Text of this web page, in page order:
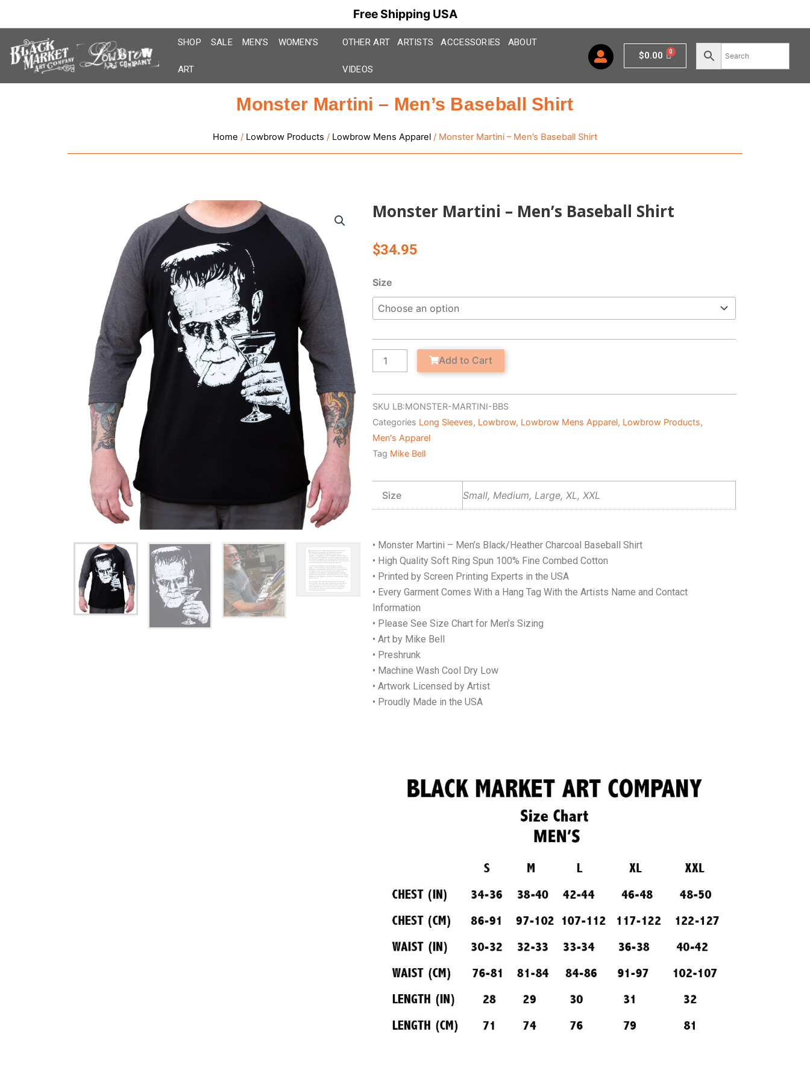
Free Shipping USA
content
SHOP SALE MEN’S WOMEN’S
ART
OTHER ART ARTISTS ACCESSORIES ABOUT
VIDEOS
$0.00 Cart
Monster Martini – Men’s Baseball Shirt
Home / Lowbrow Products / Lowbrow Mens Apparel / Monster Martini – Men’s Baseball Shirt
Monster Martini – Men’s Baseball Shirt
$34.95
Size
Monster
Martini
Baseball
Shirt
quantity
Add to Cart
SKU LB:MONSTER-MARTINI-BBS
Categories Long Sleeves, Lowbrow, Lowbrow Mens Apparel, Lowbrow Products,
Men's Apparel
Tag Mike Bell
Size Small, Medium, Large, XL, XXL
• Monster Martini – Men’s Black/Heather Charcoal Baseball Shirt
• High Quality Soft Ring Spun 100% Fine Combed Cotton
• Printed by Screen Printing Experts in the USA
• Every Garment Comes With a Hang Tag With the Artists Name and Contact
Information
• Please See Size Chart for Men’s Sizing
• Art by Mike Bell
• Preshrunk
• Machine Wash Cool Dry Low
• Artwork Licensed by Artist
• Proudly Made in the USA